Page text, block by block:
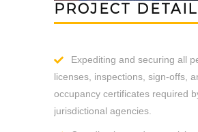
PROJECT
Expediting and securing all
licenses, inspections, sign-offs,
occupancy certificates required
jurisdictional agencies.